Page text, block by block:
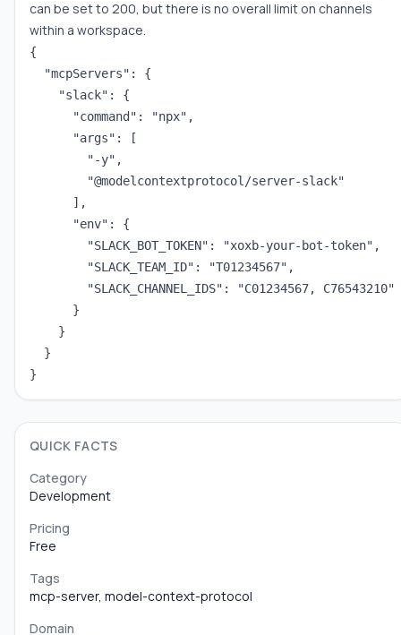
can be set to 200, but there is no overall limit on channels
within a workspace.
{
  "mcpServers": {
    "slack": {
      "command": "npx",
      "args": [
        "-y",
        "@modelcontextprotocol/server-slack"
      ],
      "env": {
        "SLACK_BOT_TOKEN": "xoxb-your-bot-token",
        "SLACK_TEAM_ID": "T01234567",
        "SLACK_CHANNEL_IDS": "C01234567, C76543210"
      }
    }
  }
}
QUICK FACTS
Category
Development
Pricing
Free
Tags
mcp-server, model-context-protocol
Domain